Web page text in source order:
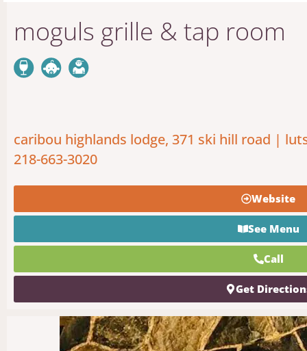
moguls grille & tap room
caribou highlands lodge, 371 ski hill road |
218-663-3020
Website
See Menu
Call
Get